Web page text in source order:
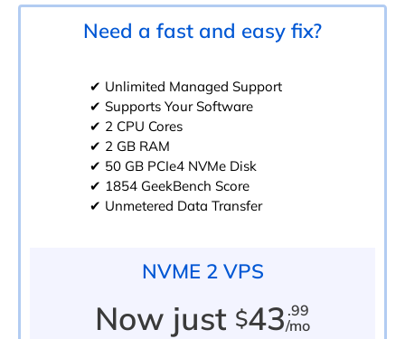
Need a fast and easy fix?
✔ Unlimited Managed Support
✔ Supports Your Software
✔ 2 CPU Cores
✔ 2 GB RAM
✔ 50 GB PCIe4 NVMe Disk
✔ 1854 GeekBench Score
✔ Unmetered Data Transfer
NVME 2 VPS
Now just $43 .99
/mo